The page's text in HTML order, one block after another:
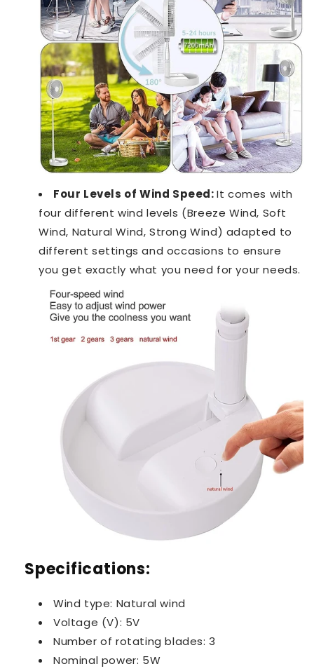
Four Levels of Wind Speed:It comes with
four different wind levels (Breeze Wind, Soft
Wind, Natural Wind, Strong Wind) adapted to
different settings and occasions to ensure
you get exactly what you need for your needs.
Specifications:
Wind type: Natural wind
Voltage (V): 5V
Number of rotating blades: 3
Nominal power: 5W